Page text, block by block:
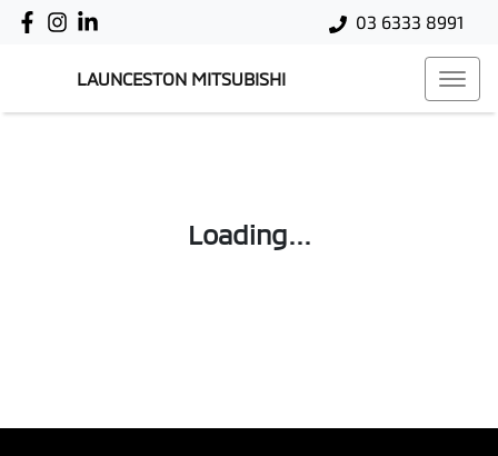
03 6333 8991
LAUNCESTON MITSUBISHI
Loading...